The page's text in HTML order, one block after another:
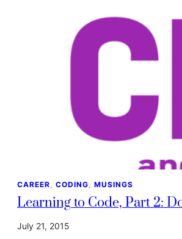
CAREER CODING MUSINGS
Learning to Code, Part 2:
July 21, 2015